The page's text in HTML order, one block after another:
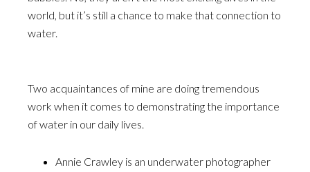
world, but it’s still a chance to make that connection to
water.
Two acquaintances of mine are doing tremendous
work when it comes to demonstrating the importance
of water in our daily lives.
Annie Crawley is an underwater photographer